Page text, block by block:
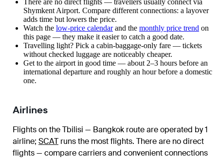
There are no direct flights — travellers usually connect via
Shymkent Airport. Compare different connections: a layover
adds time but lowers the price.
Watch the low-price calendarand the monthly price trend on
this page — they make it easier to catch a good date.
Travelling light? Pick a cabin-baggage-only fare — tickets
without checked luggage are noticeably cheaper.
Get to the airport in good time — about 2–3 hours before an
international departure and roughly an hour before a domestic
one.
Airlines
Flights on the Tbilisi — Bangkok route are operated by 1
airline; SCATruns the most flights. There are no direct
flights — compare carriers and convenient connections